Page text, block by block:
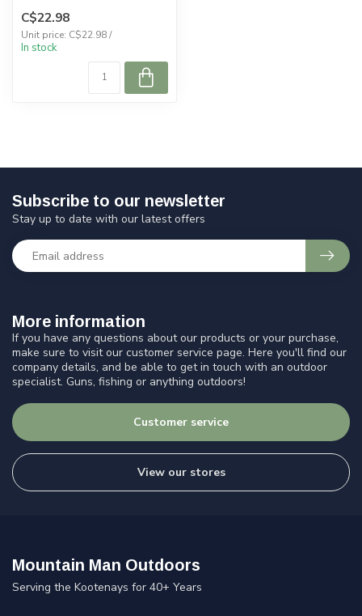
C$22.98
Unit price: C$22.98 /
In stock
More information
If you have any questions about our products or your purchase,
make sure to visit our customer service page. Here you'll find our
company details, and be able to get in touch with an outdoor
specialist. Guns, fishing or anything outdoors!
Customer service
View our stores
Subscribe to our newsletter
Stay up to date with our latest offers
Mountain Man Outdoors
Serving the Kootenays for 40+ Years